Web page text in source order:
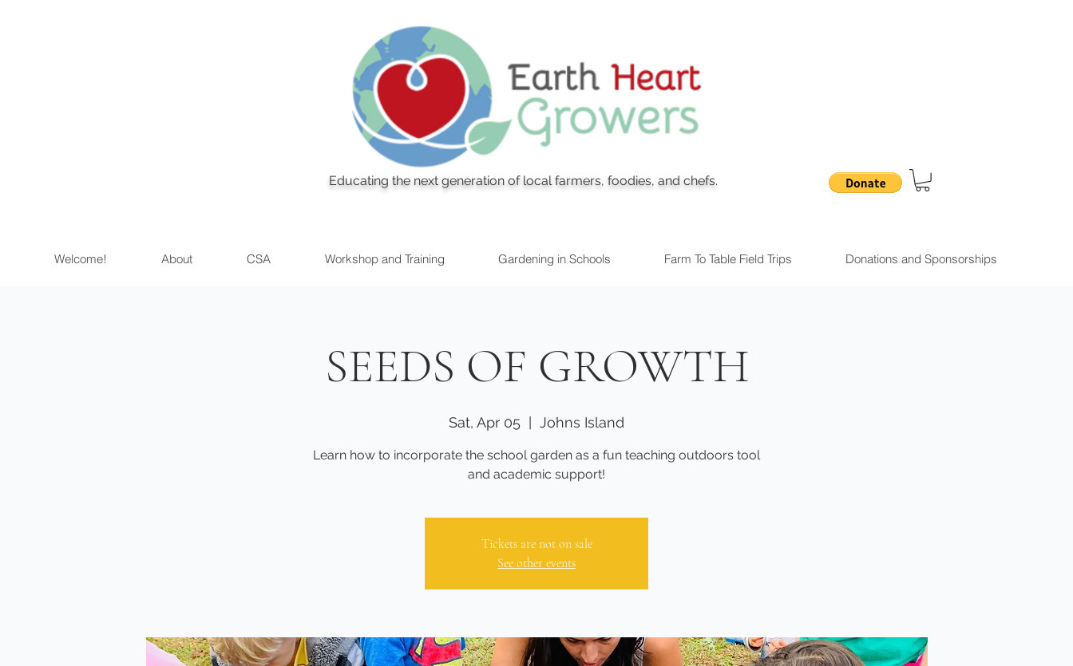
Educating the next generation of local farmers, foodies, and chefs.
Welcome! About CSA Workshop and Training Gardening in Schools Farm To Table Field Trips Donations and Sponsorships
SEEDS OF GROWTH
Sat, Apr 05
  |
Johns Island
Learn how to incorporate the school garden as a fun teaching outdoors tool
and academic support!
Tickets are not on sale
See other events